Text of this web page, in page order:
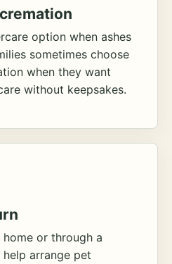
option when ashes
sometimes choose
when they want
without keepsakes.
or through a
arrange pet